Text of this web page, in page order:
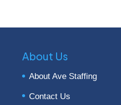
About Us
About Ave Staffing
Contact Us